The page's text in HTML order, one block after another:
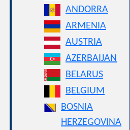
ANDORRA
ARMENIA
AUSTRIA
AZERBAIJAN
BELARUS
BELGIUM
BOSNIA
HERZEGOVINA